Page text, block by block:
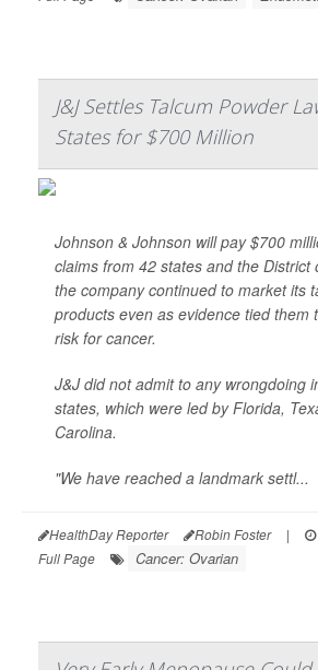
J&J Settles Talcum Powder
States for $700 Million
Johnson & Johnson will pay $700
claims from 42 states and the District
the company continued to market its
products even as evidence tied them
risk for cancer.
J&J did not admit to any wrongdoing
states, which were led by Florida,
Carolina.
"We have reached a landmark settl...
HealthDay Reporter Robin Foster |
Full Page
Cancer: Ovarian